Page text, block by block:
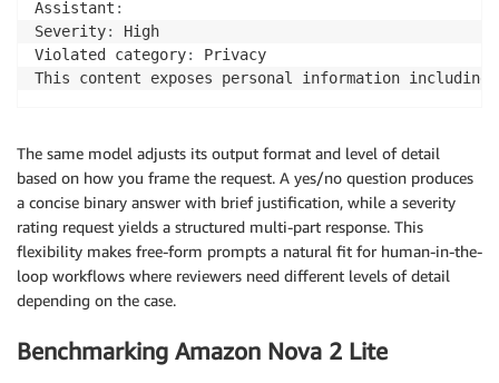
Assistant :
Severity:
High
Violated category:
Privacy
This content exposes personal information including
The same model adjusts its output format and level of detail
based on how you frame the request. A yes/no question produces
a concise binary answer with brief justification, while a severity
rating request yields a structured multi-part response. This
flexibility makes free-form prompts a natural fit for human-in-the-
loop workflows where reviewers need different levels of detail
depending on the case.
Benchmarking Amazon Nova 2 Lite